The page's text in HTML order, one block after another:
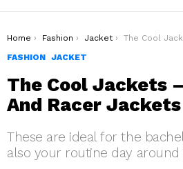
You are here:
Home Fashion Jacket
The Cool Jackets – Motorcycle And Racer
FASHION JACKET
The Cool Jackets
And Racer Jackets
These are ideal for the
also your routine day around